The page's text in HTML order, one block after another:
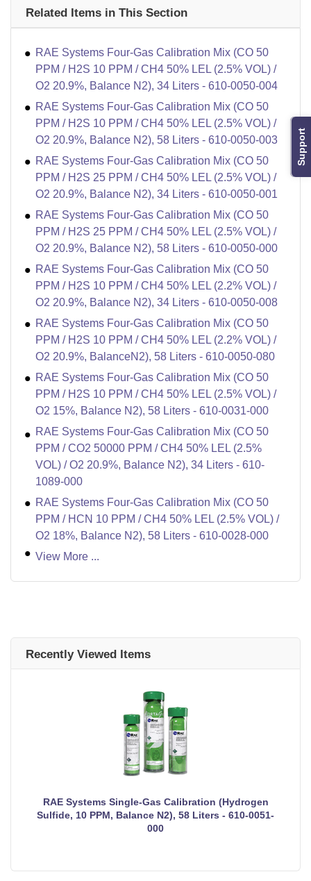
Support
Related Items in This Section
RAE Systems Four-Gas Calibration Mix (CO 50
PPM / H2S 10 PPM / CH4 50% LEL (2.5% VOL) /
O2 20.9%, Balance N2), 34 Liters - 610-0050-004
RAE Systems Four-Gas Calibration Mix (CO 50
PPM / H2S 10 PPM / CH4 50% LEL (2.5% VOL) /
O2 20.9%, Balance N2), 58 Liters - 610-0050-003
RAE Systems Four-Gas Calibration Mix (CO 50
PPM / H2S 25 PPM / CH4 50% LEL (2.5% VOL) /
O2 20.9%, Balance N2), 34 Liters - 610-0050-001
RAE Systems Four-Gas Calibration Mix (CO 50
PPM / H2S 25 PPM / CH4 50% LEL (2.5% VOL) /
O2 20.9%, Balance N2), 58 Liters - 610-0050-000
RAE Systems Four-Gas Calibration Mix (CO 50
PPM / H2S 10 PPM / CH4 50% LEL (2.2% VOL) /
O2 20.9%, Balance N2), 34 Liters - 610-0050-008
RAE Systems Four-Gas Calibration Mix (CO 50
PPM / H2S 10 PPM / CH4 50% LEL (2.2% VOL) /
O2 20.9%, BalanceN2), 58 Liters - 610-0050-080
RAE Systems Four-Gas Calibration Mix (CO 50
PPM / H2S 10 PPM / CH4 50% LEL (2.5% VOL) /
O2 15%, Balance N2), 58 Liters - 610-0031-000
RAE Systems Four-Gas Calibration Mix (CO 50
PPM / CO2 50000 PPM / CH4 50% LEL (2.5%
VOL) / O2 20.9%, Balance N2), 34 Liters - 610-
1089-000
RAE Systems Four-Gas Calibration Mix (CO 50
PPM / HCN 10 PPM / CH4 50% LEL (2.5% VOL) /
O2 18%, Balance N2), 58 Liters - 610-0028-000
View More ...
Recently Viewed Items
RAE Systems Single-Gas Calibration (Hydrogen
Sulfide, 10 PPM, Balance N2), 58 Liters - 610-0051-
000